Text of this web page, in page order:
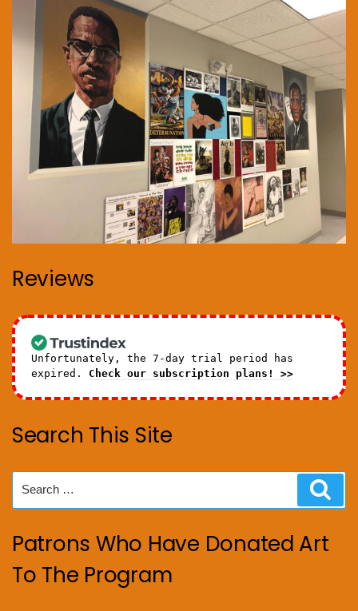
Reviews
Unfortunately, the 7-day trial period has
expired. Check our subscription plans! >>
Search This Site
for:
Patrons Who Have Donated Art
To The Program